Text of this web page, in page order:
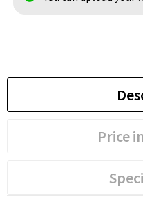
Price